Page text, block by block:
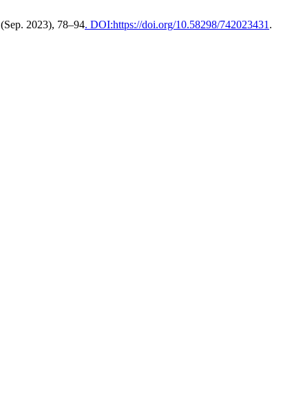
. 74 (Sep. 2023), 78–94. DOI:https://doi.org/10.58298/742023431 .